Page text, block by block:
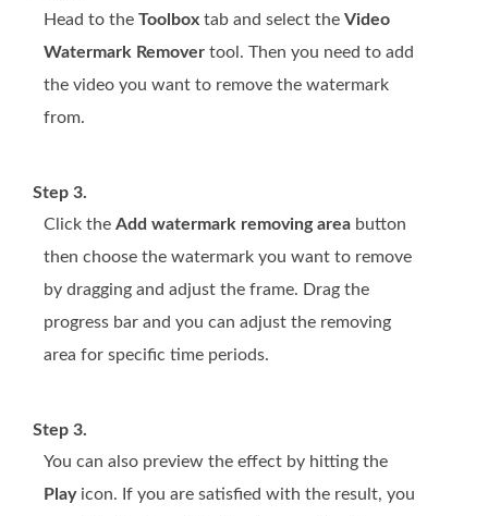
Head to the Toolbox tab and select the Video
Watermark Remover tool. Then you need to add
the video you want to remove the watermark
from.
Step 3.
Click the Add watermark removing area button
then choose the watermark you want to remove
by dragging and adjust the frame. Drag the
progress bar and you can adjust the removing
area for specific time periods.
Step 3.
You can also preview the effect by hitting the
Playicon. If you are satisfied with the result, you